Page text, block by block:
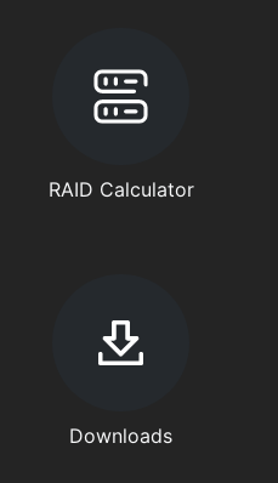
RAID Calculator
Downloads